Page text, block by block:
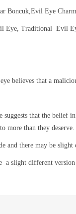
Boncuk,Evil Eye
Eye, Traditional Evil
believes that a
suggests that the belief
more than they deserve.
and there may be
a slight different